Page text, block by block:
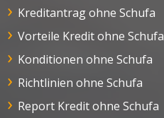
Kreditantrag ohne Schufa
Vorteile Kredit ohne Schufa
Konditionen ohne Schufa
Richtlinien ohne Schufa
Report Kredit ohne Schufa